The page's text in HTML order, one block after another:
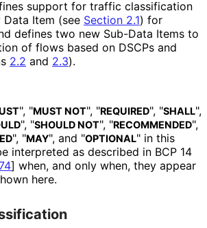
support for traffic classification
Data Item (see Section 2.1) for
defines two new Sub-Data Items to
of flows based on DSCPs and
2.2 and 2.3).
", "MUST NOT", "REQUIRED", "SHALL",
", "SHOULD NOT", "RECOMMENDED",
", "MAY", and "OPTIONAL" in this
interpreted as described in BCP 14
] when, and only when, they appear
here.